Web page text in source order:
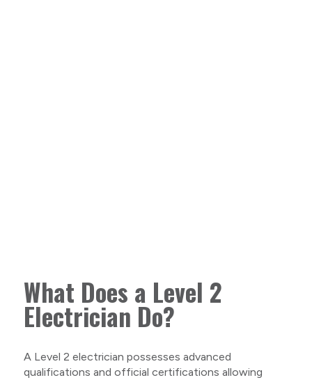
What Does a Level 2
Electrician Do?
A Level 2 electrician possesses advanced
qualifications and official certifications allowing